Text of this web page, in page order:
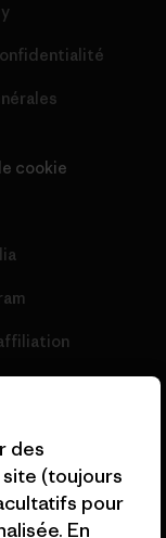
cookie
des
(toujours
pour
En